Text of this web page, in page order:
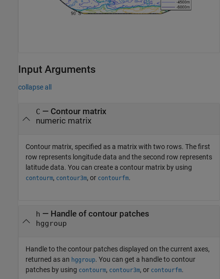
Input Arguments
collapse all
C — Contour matrix
numeric matrix
Contour matrix, specified as a matrix with two rows. The first
row represents longitude data and the second row represents
latitude data. You can create a contour matrix by using
contourm, contour3m, or contourfm.
h — Handle of contour patches
hggroup
Handle to the contour patches displayed on the current axes,
returned as an hggroup. You can get a handle to contour
patches by using contourm, contour3m, or contourfm.